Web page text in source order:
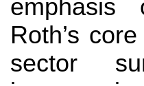
emphasis
Roth’s
sector